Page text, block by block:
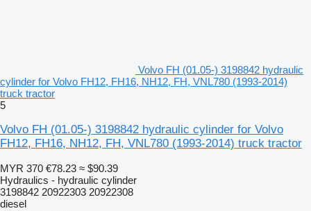
Volvo FH (01.05-) 3198842 hydraulic
cylinder for Volvo FH12, FH16, NH12, FH, VNL780 (1993-2014)
truck tractor
5
Volvo FH (01.05-) 3198842 hydraulic cylinder for Volvo
FH12, FH16, NH12, FH, VNL780 (1993-2014) truck tractor
MYR 370 €78.23 ≈ $90.39
Hydraulics - hydraulic cylinder
3198842 20922303 20922308
diesel